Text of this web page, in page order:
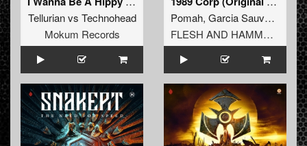
Tellurianvs Technohead
Mokum Records
Pomah, Garcia Sauvage
FLESH AND HAMMERS